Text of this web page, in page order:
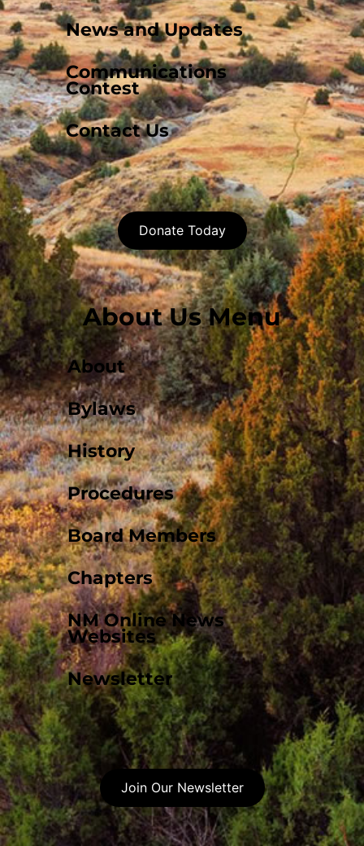
News and Updates
Communications
Contest
Contact Us
Donate Today
About Us Menu
About
Bylaws
History
Procedures
Board Members
Chapters
NM Online News
Websites
Newsletter
Join Our Newsletter